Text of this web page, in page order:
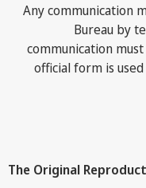
Any communication
Bureau by
communication
official form is
The Original